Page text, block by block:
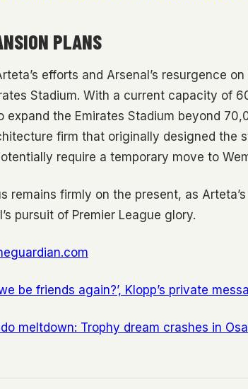
PLANS
efforts and Arsenal’s resurgence
Stadium. With a current capacity of
expand the Emirates Stadium beyond
firm that originally designed the
require a temporary move to
remains firmly on the present, as
pursuit of Premier League glory.
be friends again?’, Klopp’s private
meltdown: Trophy dream crashes in